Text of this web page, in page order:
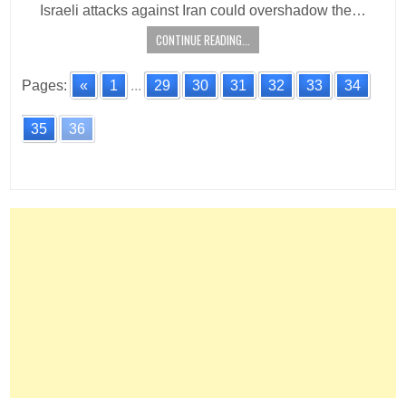
Israeli attacks against Iran could overshadow the…
CONTINUE READING...
Pages: « 1 ... 29 30 31 32 33 34
35 36
navigation